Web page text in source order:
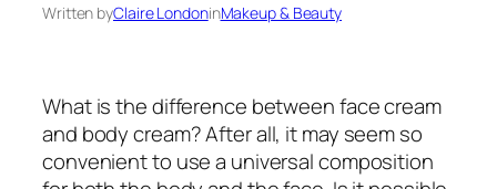
Written byClaire LondoninMakeup & Beauty
What is the difference between face cream
and body cream? After all, it may seem so
convenient to use a universal composition